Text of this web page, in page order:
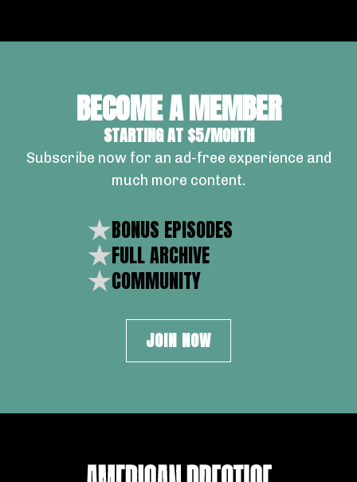
BECOME A MEMBER
STARTING AT $5/MONTH
Subscribe now for an ad-free experience and
much more content.
BONUS EPISODES
FULL ARCHIVE
COMMUNITY
JOIN NOW